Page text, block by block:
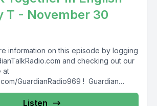
T - November 30
information on this episode by logging
and checking out our
at
GuardianRadio969 ! Guardian
Listen